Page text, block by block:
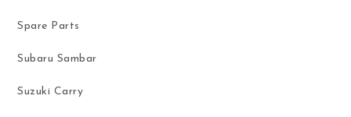
Spare Parts
Subaru Sambar
Suzuki Carry